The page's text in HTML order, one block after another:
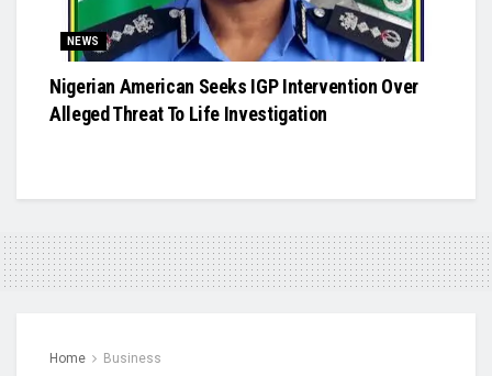
NEWS
Nigerian American Seeks IGP Intervention Over
Alleged Threat To Life Investigation
Home Business